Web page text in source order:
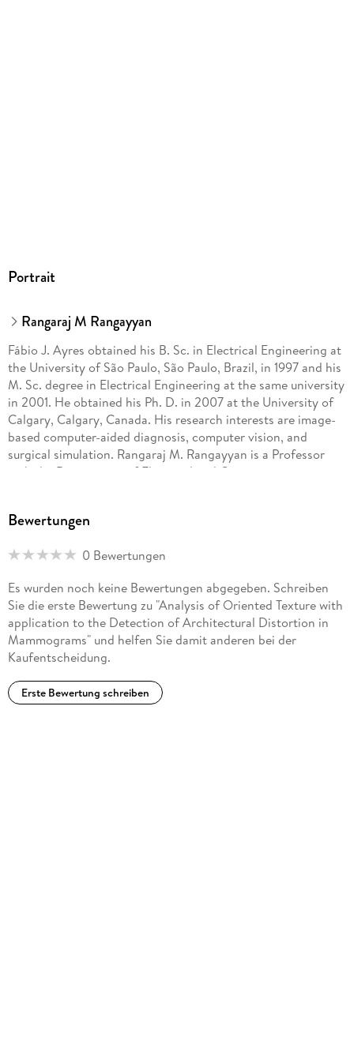
Portrait
Rangaraj M Rangayyan
Fábio J. Ayres obtained his B. Sc. in Electrical Engineering at
the University of São Paulo, São Paulo, Brazil, in 1997 and his
M. Sc. degree in Electrical Engineering at the same university
in 2001. He obtained his Ph. D. in 2007 at the University of
Calgary, Calgary, Canada. His research interests are image-
based computer-aided diagnosis, computer vision, and
surgical simulation. Rangaraj M. Rangayyan is a Professor
with the Department of Electrical and Computer
Canada. He received the Bachelor of Engineering degree in
of Mysore at the People s Education Society College of
in Electrical Engineering from the Indian Institute of Science,
Bangalore, Karnataka, India, in 1980. His research interests
are in the areas of digital signal and image processing,
biomedical signal analysis, biomedical image analysis, and
computer[1]aided diagnosis. He has published more than 140
papers in journals and 220 papers in proceedings of
conferences. His research productivity was recognized with
Bewertungen
0 Bewertungen
Es wurden noch keine Bewertungen abgegeben. Schreiben
Sie die erste Bewertung zu "Analysis of Oriented Texture with
application to the Detection of Architectural Distortion in
Mammograms" und helfen Sie damit anderen bei der
Kaufentscheidung.
Erste Bewertung schreiben